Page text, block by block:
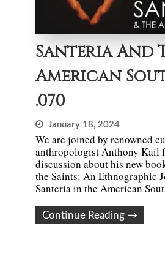
Santeria And
American
.070
January 18, 2024
We are joined by renowned
anthropologist Anthony Kail
discussion about his new
the Saints: An Ethnographic
Santeria in the American
Continue Reading →